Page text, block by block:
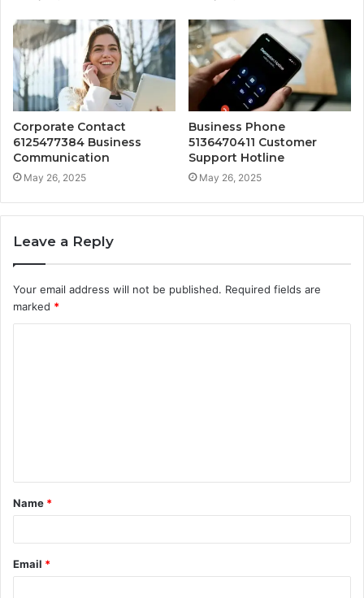
Corporate Contact
6125477384 Business
Communication
May 26, 2025
Business Phone
5136470411 Customer
Support Hotline
May 26, 2025
Leave a Reply
Your email address will not be published. Required fields are
marked *
t
*
Name *
Email *